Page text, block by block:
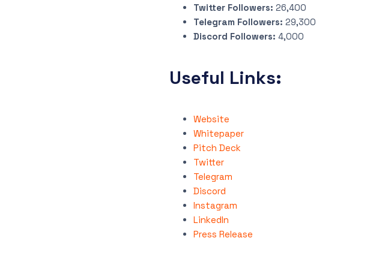
Twitter Followers: 26,400
Telegram Followers: 29,300
Discord Followers: 4,000
Useful Links:
Website
Whitepaper
Pitch Deck
Twitter
Telegram
Discord
Instagram
LinkedIn
Press Release